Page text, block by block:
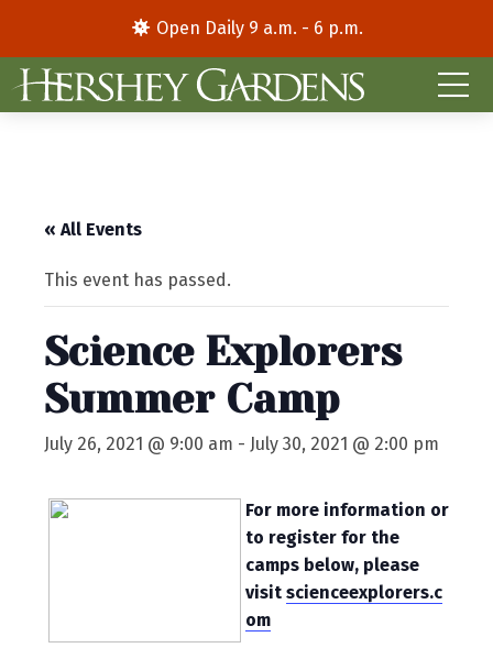
Open Daily 9 a.m. - 6 p.m.
« All Events
This event has passed.
Science Explorers
Summer Camp
July 26, 2021 @ 9:00 am - July 30, 2021 @ 2:00 pm
For more information or
to register for the
camps below, please
visit scienceexplorers.c
om